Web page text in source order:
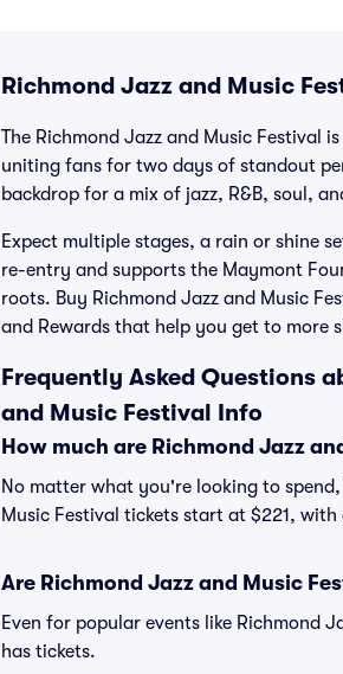
Richmond Jazz and Music
The Richmond Jazz and Music Festival
uniting fans for two days of standout
backdrop for a mix of jazz, R&B, soul,
Expect multiple stages, a rain or shine
re-entry and supports the Maymont
roots. Buy Richmond Jazz and Music
and Rewards that help you get to more
Frequently Asked Questions
and Music Festival Info
How much are Richmond Jazz
No matter what you're looking to
Music Festival tickets start at $221,
Are Richmond Jazz and Music
Even for popular events like Richmond
has tickets.